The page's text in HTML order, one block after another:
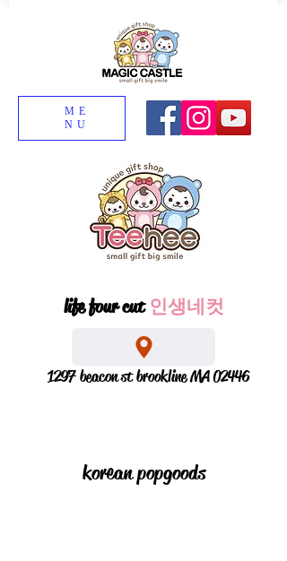
ME
NU
life four cut인생네컷
1297 beacon st brookline MA 02446
korean pop goods